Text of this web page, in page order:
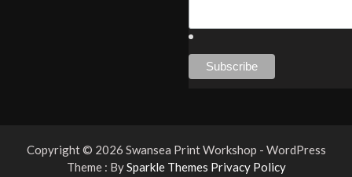
Copyright © 2026 Swansea Print Workshop - WordPress
Theme : BySparkle Themes Privacy Policy